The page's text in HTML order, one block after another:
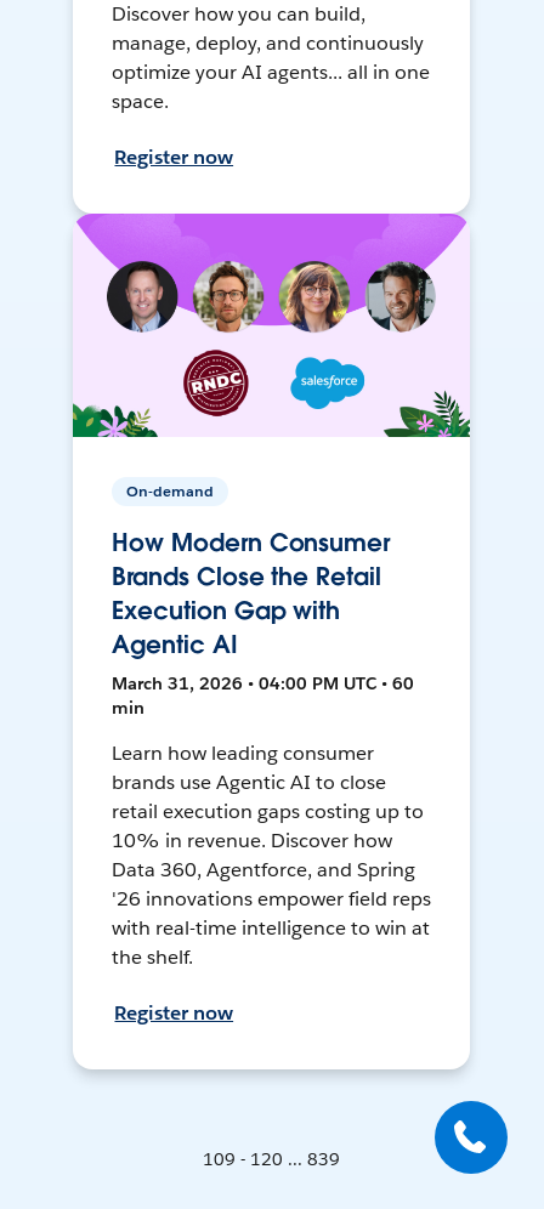
Discover how you can build,
manage, deploy, and continuously
optimize your AI agents... all in one
space.
Register now
On-demand
How Modern Consumer
Brands Close the Retail
Execution Gap with
Agentic AI
March 31, 2026 • 04:00 PM UTC • 60
min
Learn how leading consumer
brands use Agentic AI to close
retail execution gaps costing up to
10% in revenue. Discover how
Data 360, Agentforce, and Spring
'26 innovations empower field reps
with real-time intelligence to win at
the shelf.
Register now
109 - 120 ... 839